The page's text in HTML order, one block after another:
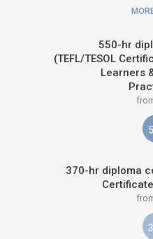
550-hr
(TEFL/TESOL
Learners
370-hr diploma